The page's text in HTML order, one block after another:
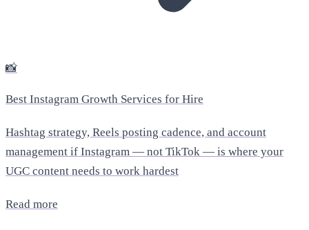
📸
Best Instagram Growth Services for Hire
Hashtag strategy, Reels posting cadence, and account
management if Instagram — not TikTok — is where your
UGC content needs to work hardest
Read more